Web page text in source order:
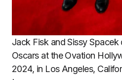
Jack Fisk and Sissy
Oscars at the Ovation
2024, in Los Angeles,